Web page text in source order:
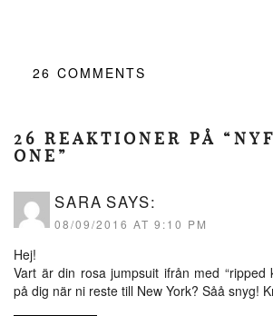
26 COMMENTS
26 REAKTIONER PÅ
ONE”
SARA SAYS:
08/09/2016 AT 9:10 PM
Hej!
Vart är din rosa jumpsuit ifrån med “ripped
på dig när ni reste till New York? Såå snyg!